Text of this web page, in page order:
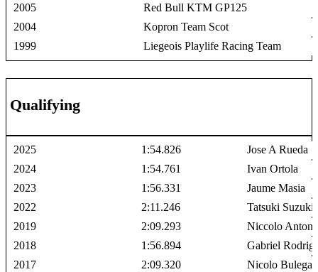
2005
Red Bull KTM GP125
2004
Kopron Team Scot
1999
Liegeois Playlife Racing Team
Qualifying
2025 1:54.826
Jose A Rueda
2024
1:54.761
Ivan Ortola
2023
1:56.331
Jaume Masia
2022
2:11.246
Tatsuki Suzuki
2019
2:09.293
Niccolo
2018
1:56.894
Gabriel
2017
2:09.320
Nicolo Bulega